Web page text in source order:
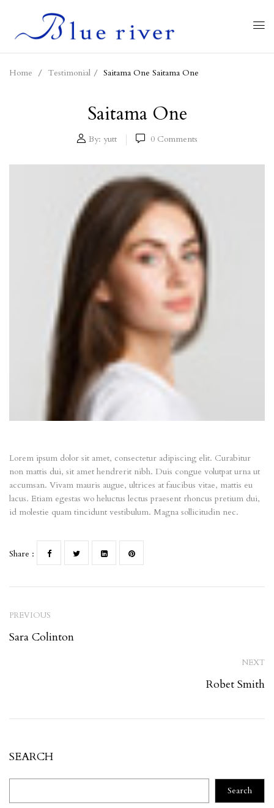
Home Testimonial Saitama One Saitama One
Saitama One
By: yutt 0 Comments
SEARCH
Search
Lorem ipsum dolor sit amet, consectetur adipiscing elit. Curabitur
non mattis dui, sit amet hendrerit nibh. Duis congue volutpat urna ut
accumsan. Vivam mauris augue, ultrices at faucibus vitae, mattis eu
lacus. Etiam egestas wo heluctus lectus praesent rhoncus pretium dui,
id molestie quam tincidunt vestibulum. Magna sollicitudin nec.
Share :
PREVIOUS
Sara Colinton
NEXT
Robet Smith